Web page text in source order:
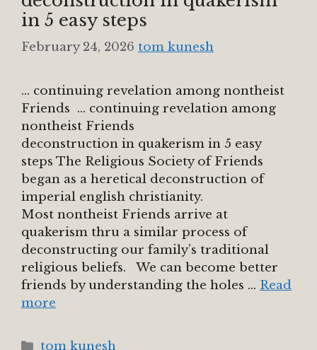
in 5 easy steps
February 24, 2026 tom kunesh
… continuing revelation among nontheist
Friends … continuing revelation among
nontheist Friends
deconstruction in quakerism in 5 easy
steps The Religious Society of Friends
began as a heretical deconstruction of
imperial english christianity.
Most nontheist Friends arrive at
quakerism thru a similar process of
deconstructing our family’s traditional
religious beliefs. We can become better
friends by understanding the holes … Read
more
Categories
tom kunesh